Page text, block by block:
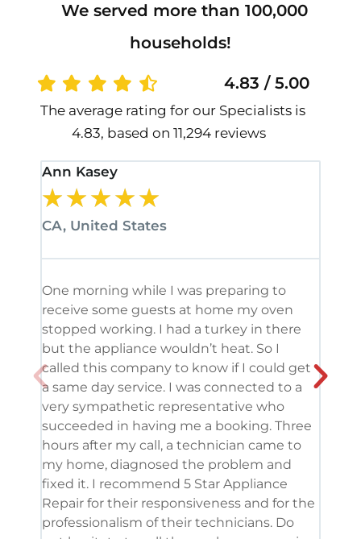
We served more than 100,000
households!
4.83 / 5.00
The average rating for our Specialists is
4.83, based on 11,294 reviews
Ann Kasey
★★★★★
CA, United States
One morning while I was preparing to
receive some guests at home my oven
stopped working. I had a turkey in there
but the appliance wouldn’t heat. So I
called this company to know if I could get
a same day service. I was connected to a
very sympathetic representative who
succeeded in having me a booking. Three
hours after my call, a technician came to
my home, diagnosed the problem and
fixed it. I recommend 5 Star Appliance
Repair for their responsiveness and for the
professionalism of their technicians. Do